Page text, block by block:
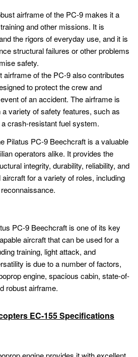
airframe of the PC-9 makes it a
and other missions. It is
the rigors of everyday use, and it is
structural failures or other problems
safety.
airframe of the PC-9 also contributes
to protect the crew and
of an accident. The airframe is
a variety of safety features, such as
crash-resistant fuel system.
Pilatus PC-9 Beechcraft is a valuable
operators alike. It provides the
integrity, durability, reliability, and
for a variety of roles, including
PC-9 Beechcraft is one of its key
aircraft that can be used for a
training, light attack, and
is due to a number of factors,
engine, spacious cabin, state-of-
robust airframe.
EC-155 Specifications